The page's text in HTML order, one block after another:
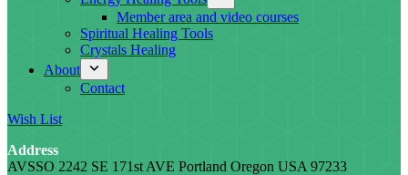
Member area and video courses
Spiritual Healing Tools
Crystals Healing
About
Contact
Wish List
Address
AVSSO 2242 SE 171st AVE Portland Oregon USA 97233